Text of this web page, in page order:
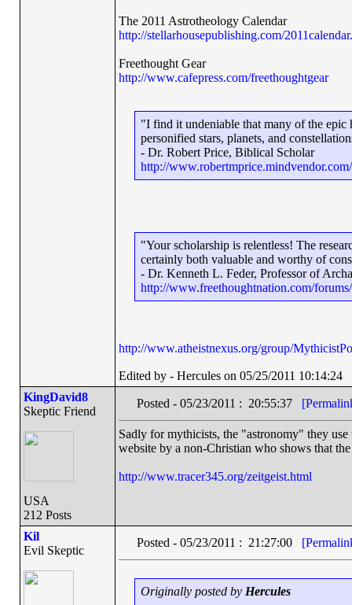
The 2011 Astrotheology Calendar
http://stellarhousepublishing.com/
Freethought Gear
http://www.cafepress.com/freethoughtgear
"I find it undeniable that many of the epic
personified stars, planets, and
- Dr. Robert Price, Biblical Scholar
http://
"Your scholarship is relentless! The
certainly both valuable and worthy of
- Dr. Kenneth L. Feder, Professor of
http://www.freethoughtnation.com/
http://www.atheistnexus.org/group/
Edited by - Hercules on 05/25/2011 10:14:24
KingDavid8
Skeptic Friend
USA
212 Posts
Posted - 05/23/2011 : 20:55:37
Sadly for mythicists, the "astronomy" they
website by a non-Christian who shows that
http://www.tracer345.org/zeitgeist.html
Kil
Evil Skeptic
Posted - 05/23/2011 : 21:27:00
Originally posted by Hercules